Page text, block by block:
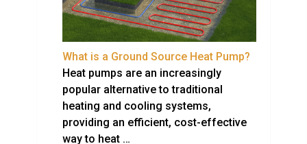
What is a Ground Source Heat Pump?
Heat pumps are an increasingly
popular alternative to traditional
heating and cooling systems,
providing an efficient, cost-effective
way to heat …